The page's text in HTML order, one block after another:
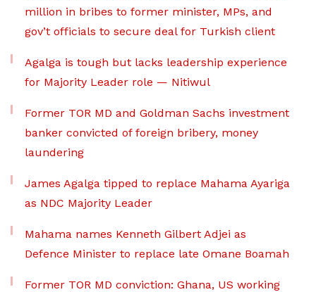
million in bribes to former minister, MPs, and
gov’t officials to secure deal for Turkish client
Agalga is tough but lacks leadership experience
for Majority Leader role — Nitiwul
Former TOR MD and Goldman Sachs investment
banker convicted of foreign bribery, money
laundering
James Agalga tipped to replace Mahama Ayariga
as NDC Majority Leader
Mahama names Kenneth Gilbert Adjei as
Defence Minister to replace late Omane Boamah
Former TOR MD conviction: Ghana, US working